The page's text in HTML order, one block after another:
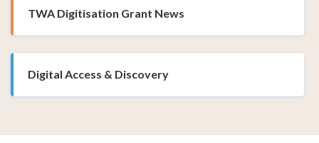
TWA Digitisation Grant News
Digital Access & Discovery